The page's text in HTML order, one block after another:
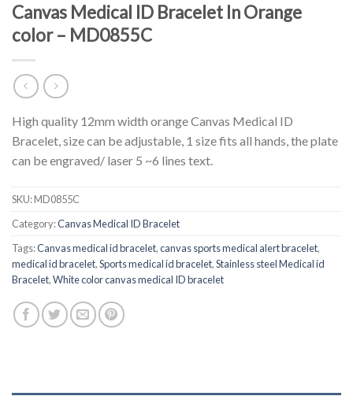
Canvas Medical ID Bracelet In Orange
color – MD0855C
High quality 12mm width orange Canvas Medical ID
Bracelet, size can be adjustable, 1 size fits all hands, the plate
can be engraved/ laser 5 ~6 lines text.
SKU:MD0855C
Category:Canvas Medical ID Bracelet
Tags:Canvas medical id bracelet,canvas sports medical alert bracelet,
medical id bracelet,Sports medical id bracelet,Stainless steel Medical id
Bracelet,White color canvas medical ID bracelet